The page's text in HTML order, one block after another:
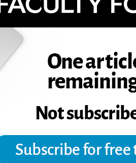
to address controversial topics,
categories—Safe and Not Safe.
They are instructed to omit
of ideas. I then proceed to read
for discussion.
of defining what a safe space
all opinions are respected and
but also to connect the content
of community in the classroom is